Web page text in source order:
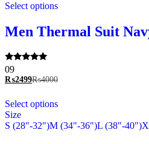
Select optionsproduct
multiple
variants.
be
on
product
Men Thermal Suit
Rated
5.00
out of 5
09
₨2499₨4000
Select optionsproduct
multiple
Size
S (28"-32")M (34"-36")L (38"-40")